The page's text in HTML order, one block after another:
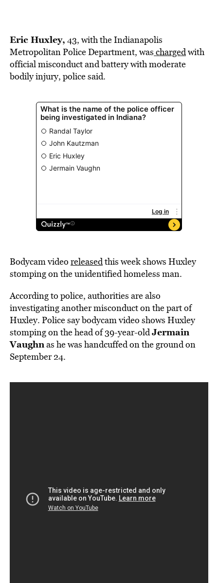
Eric Huxley, 43, with the Indianapolis
Metropolitan Police Department, was chargedwith
official misconduct and battery with moderate
bodily injury, police said.
Bodycam video releasedthis week shows Huxley
stomping on the unidentified homeless man.
According to police, authorities are also
investigating another misconduct on the part of
Huxley. Police say bodycam video shows Huxley
stomping on the head of 39-year-oldJermain
Vaughnas he was handcuffed on the ground on
September 24.